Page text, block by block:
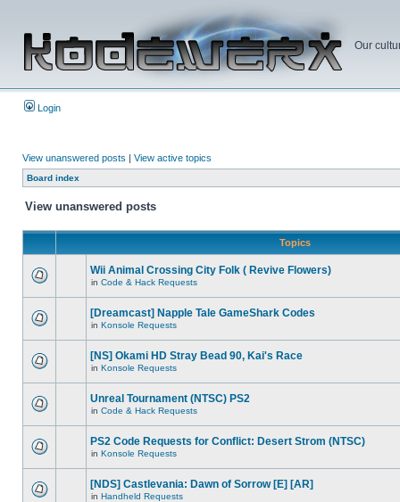
Our
Login
View unanswered posts | View active topics
Board index
View unanswered posts
Topics
Wii Animal Crossing City Folk ( Revive Flowers)
in Code & Hack Requests
[Dreamcast] Napple Tale GameShark Codes
in Konsole Requests
[NS] Okami HD Stray Bead 90, Kai's Race
in Konsole Requests
Unreal Tournament (NTSC) PS2
in Code & Hack Requests
PS2 Code Requests for Conflict: Desert Strom (NTSC)
in Konsole Requests
[NDS] Castlevania: Dawn of Sorrow [E] [AR]
in Handheld Requests